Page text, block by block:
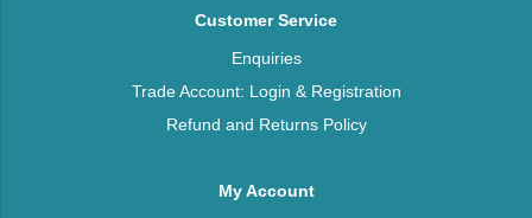
Customer Service
Enquiries
Trade Account: Login & Registration
Refund and Returns Policy
My Account